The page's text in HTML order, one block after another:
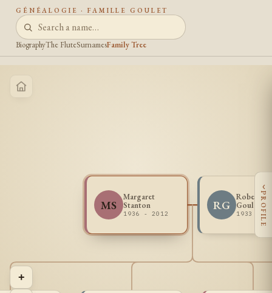
GÉNÉALOGIE · FAMILLE GOULET
BiographyThe FluteSurnamesFamily Tree
MS
Margaret
Stanton
1936 - 2012
RG
Robert
Goulet
1933 -
+
‹
PROFILE